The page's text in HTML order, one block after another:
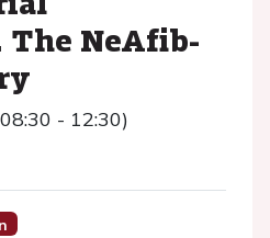
NeAfib-
- 12:30)